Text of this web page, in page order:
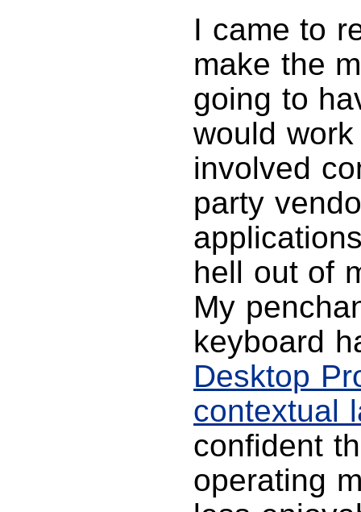
I came to
make the
going to
would
involved
party
hell out of
My
keyboard
Desktop
contextual
confident
operating